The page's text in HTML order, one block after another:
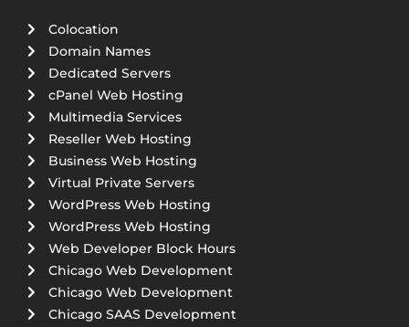
Colocation
Domain Names
Dedicated Servers
cPanel Web Hosting
Multimedia Services
Reseller Web Hosting
Business Web Hosting
Virtual Private Servers
WordPress Web Hosting
WordPress Web Hosting
Web Developer Block Hours
Chicago Web Development
Chicago Web Development
Chicago SAAS Development